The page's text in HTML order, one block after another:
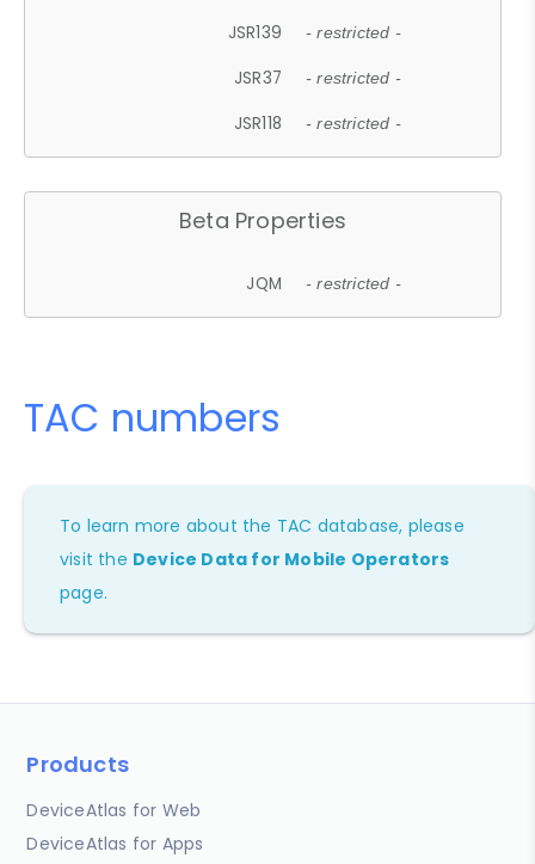
JSR139 - restricted -
JSR37 - restricted -
JSR118 - restricted -
Beta Properties
JQM - restricted -
TAC numbers
To learn more about the TAC database, please
visit the Device Data for Mobile Operators
page.
Products
DeviceAtlas for Web
DeviceAtlas for Apps